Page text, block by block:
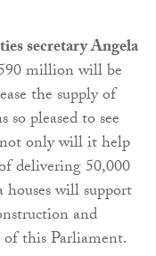
secretary Angela
million will be
the supply of
pleased to see
only will it help
delivering 50,000
houses will support
and
this Parliament.